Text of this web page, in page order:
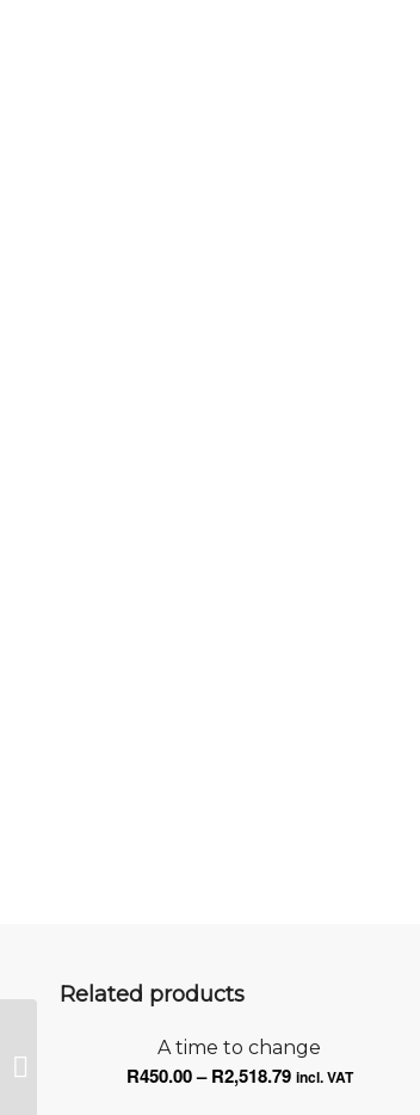
Related products
A time to change
R450.00– R2,518.79Price
incl. VAT